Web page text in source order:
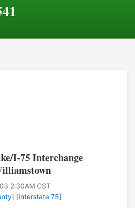
I-75 Interchange
2:30AM CST
] [Interstate 75]